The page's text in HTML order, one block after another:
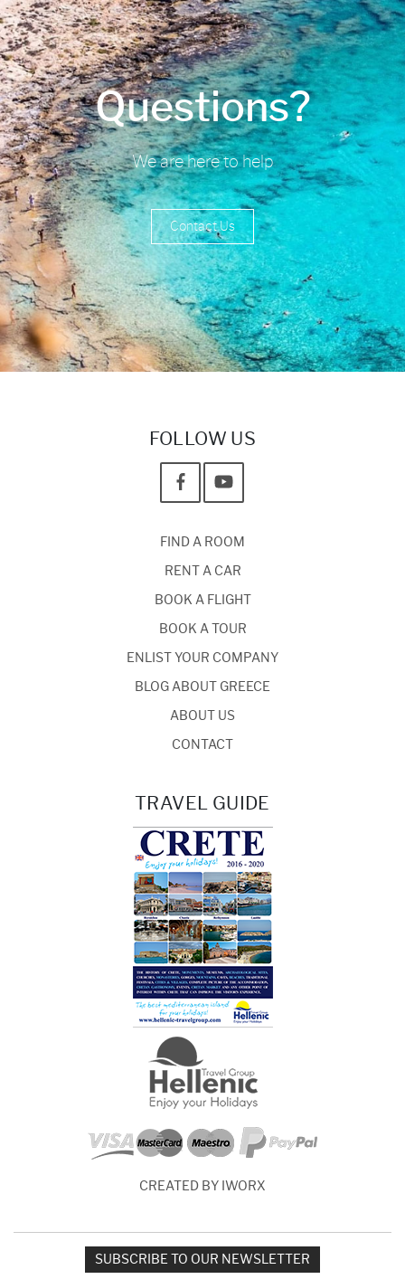
Questions?
We are here to help
Contact Us
FOLLOW US
FIND A ROOM
RENT A CAR
BOOK A FLIGHT
BOOK A TOUR
ENLIST YOUR COMPANY
BLOG ABOUT GREECE
ABOUT US
CONTACT
TRAVEL GUIDE
CREATED BY IWORX
SUBSCRIBE TO OUR NEWSLETTER